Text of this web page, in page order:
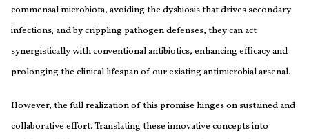
commensal microbiota, avoiding the dysbiosis that drives secondary
infections; and by crippling pathogen defenses, they can act
synergistically with conventional antibiotics, enhancing efficacy and
prolonging the clinical lifespan of our existing antimicrobial arsenal.
However, the full realization of this promise hinges on sustained and
collaborative effort. Translating these innovative concepts into